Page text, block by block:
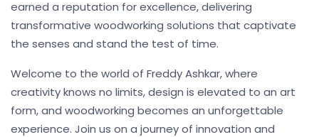
earned a reputation for excellence, delivering
transformative woodworking solutions that captivate
the senses and stand the test of time.
Welcome to the world of Freddy Ashkar, where
creativity knows no limits, design is elevated to an art
form, and woodworking becomes an unforgettable
experience. Join us on a journey of innovation and